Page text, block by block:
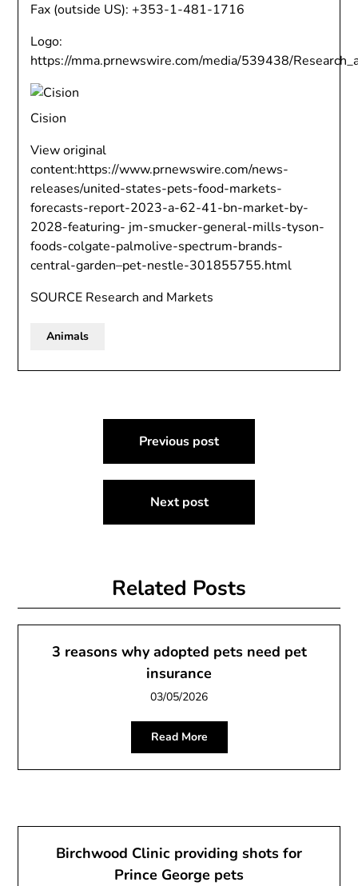
Fax (outside US): +353-1-481-1716
Logo:
https://mma.prnewswire.com/media/539438/
Cision
View original
content:https://www.prnewswire.com/news-
releases/united-states-pets-food-markets-
forecasts-report-2023-a-62-41-bn-market-by-
2028-featuring- jm-smucker-general-mills-tyson-
foods-colgate-palmolive-spectrum-brands-
central-garden–pet-nestle-301855755.html
SOURCE Research and Markets
Animals
navigation
Previous post
Next post
Related Posts
3 reasons why adopted pets need pet
insurance
03/05/2026
Read More
Birchwood Clinic providing shots for
Prince George pets